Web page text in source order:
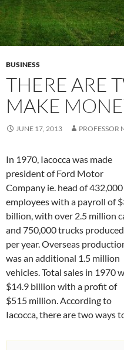
BUSINESS
THERE ARE
MAKE
JUNE 17, 2013 PROFESSOR
In 1970, Iacocca was made
president of Ford Motor
Company ie. head of 432,000
employees with a payroll of
billion, with over 2.5 million
and 750,000 trucks produced
per year. Overseas
was an additional 1.5 million
vehicles. Total sales in 1970
$14.9 billion with a profit of
$515 million. According to
Iacocca, there are two ways